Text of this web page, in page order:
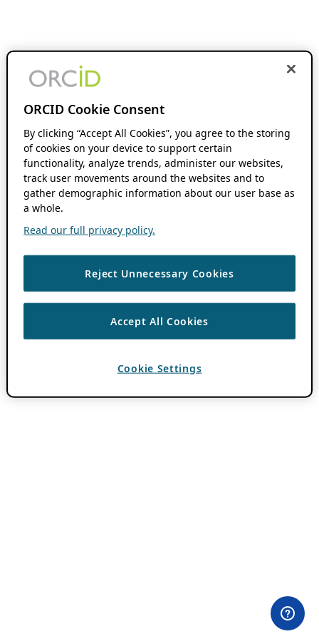
ORCID Cookie Consent
By clicking “Accept All Cookies”, you agree to the storing
of cookies on your device to support certain
functionality, analyze trends, administer our websites,
track user movements around the websites and to
gather demographic information about our user base as
a whole.
Read our full privacy policy.
Reject Unnecessary Cookies
Accept All Cookies
Cookie Settings